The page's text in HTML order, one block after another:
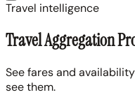
Travel intelligence
Travel Aggregation
See fares and
see them.